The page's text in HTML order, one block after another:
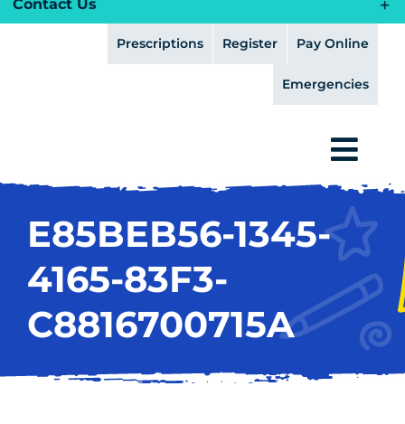
Contact Us
Prescriptions Register Pay Online
Emergencies
HOME
HEALTH PLANS
ABOUT
FEAR FREE
SERVICES
E85BEB56-1345-
4165-83F3-
C8816700715A